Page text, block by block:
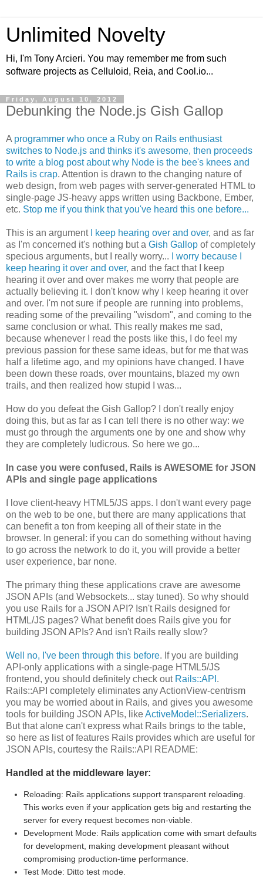
Unlimited Novelty
Hi, I'm Tony Arcieri. You may remember me from such
software projects as Celluloid, Reia, and Cool.io...
Friday, August 10, 2012
Debunking the Node.js Gish Gallop
A programmer who once a Ruby on Rails enthusiast
switches to Node.js and thinks it's awesome, then proceeds
to write a blog post about why Node is the bee's knees and
Rails is crap. Attention is drawn to the changing nature of
web design, from web pages with server-generated HTML to
single-page JS-heavy apps written using Backbone, Ember,
etc. Stop me if you think that you've heard this one before...
This is an argument I keep hearing over and over, and as far
as I'm concerned it's nothing but a Gish Gallop of completely
specious arguments, but I really worry...
I worry because I
keep hearing it over and over, and the fact that I keep
hearing it over and over makes me worry that people are
actually believing it. I don't know why I keep hearing it over
and over. I'm not sure if people are running into problems,
reading some of the prevailing "wisdom", and coming to the
same conclusion or what. This really makes me sad,
because whenever I read the posts like this, I do feel my
previous passion for these same ideas, but for me that was
half a lifetime ago, and my opinions have changed. I have
been down these roads, over mountains, blazed my own
trails, and then realized how stupid I was...
How do you defeat the Gish Gallop? I don't really enjoy
doing this, but as far as I can tell there is no other way: we
must go through the arguments one by one and show why
they are completely ludicrous. So here we go...
In case you were confused, Rails is AWESOME for JSON
APIs and single page applications
I love client-heavy HTML5/JS apps. I don't want every page
on the web to be one, but there are many applications that
can benefit a ton from keeping all of their state in the
browser. In general: if you can do something without having
to go across the network to do it, you will provide a better
user experience, bar none.
The primary thing these applications crave are awesome
JSON APIs (and Websockets... stay tuned). So why should
you use Rails for a JSON API? Isn't Rails designed for
HTML/JS pages? What benefit does Rails give you for
building JSON APIs? And isn't Rails really slow?
Well no, I've been through this before. If you are building
API-only applications with a single-page HTML5/JS
frontend, you should definitely check out Rails::API .
Rails::API completely eliminates any ActionView-centrism
you may be worried about in Rails, and gives you awesome
tools for building JSON APIs, likeActiveModel::Serializers.
But that alone can't express what Rails brings to the table,
so here as list of features Rails provides which are useful for
JSON APIs, courtesy the Rails::API README:
Handled at the middleware layer:
Reloading: Rails applications support transparent reloading.
This works even if your application gets big and restarting the
server for every request becomes non-viable.
Development Mode: Rails application come with smart defaults
for development, making development pleasant without
compromising production-time performance.
Test Mode: Ditto test mode.